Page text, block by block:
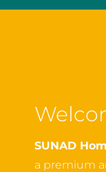
SUNAD
a premium